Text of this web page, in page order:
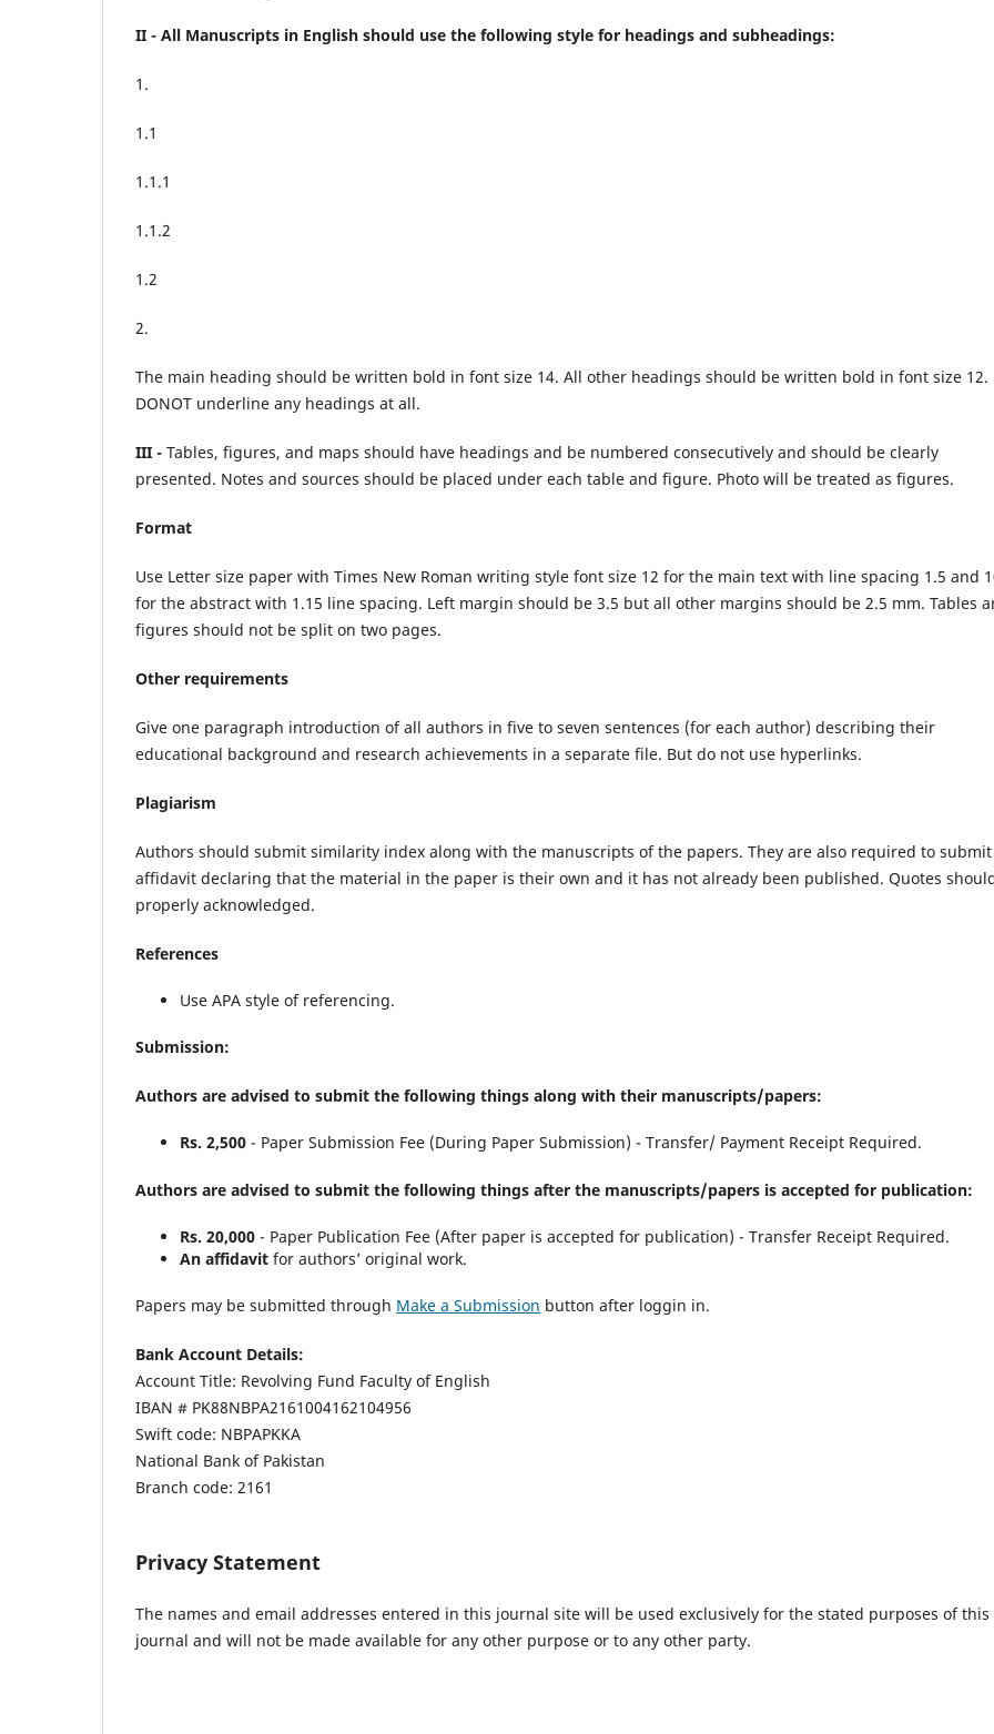
II - All Manuscripts in English should use the following style for headings and subheadings:
1.
1.1
1.1.1
1.1.2
1.2
2.
The main heading should be written bold in font size 14. All other headings should be written bold in font size 12.
DONOT underline any headings at all.
III - Tables, figures, and maps should have headings and be numbered consecutively and should be clearly
presented. Notes and sources should be placed under each table and figure. Photo will be treated as figures.
Format
Use Letter size paper with Times New Roman writing style font size 12 for the main text with line spacing 1.5 and
for the abstract with 1.15 line spacing. Left margin should be 3.5 but all other margins should be 2.5 mm. Tables
figures should not be split on two pages.
Other requirements
Give one paragraph introduction of all authors in five to seven sentences (for each author) describing their
educational background and research achievements in a separate file. But do not use hyperlinks.
Plagiarism
Authors should submit similarity index along with the manuscripts of the papers. They are also required to submit
affidavit declaring that the material in the paper is their own and it has not already been published. Quotes
properly acknowledged.
References
Use APA style of referencing.
Submission:
Authors are advised to submit the following things along with their manuscripts/papers:
Rs. 2,500 - Paper Submission Fee (During Paper Submission) - Transfer/ Payment Receipt Required.
Authors are advised to submit the following things after the manuscripts/papers is accepted for publication:
Rs. 20,000 - Paper Publication Fee (After paper is accepted for publication) - Transfer Receipt Required.
An affidavit for authors’ original work.
Papers may be submitted through Make a Submission button after loggin in.
Bank Account Details:
Account Title: Revolving Fund Faculty of English
IBAN # PK88NBPA2161004162104956
Swift code: NBPAPKKA
National Bank of Pakistan
Branch code: 2161
Privacy Statement
The names and email addresses entered in this journal site will be used exclusively for the stated purposes of this
journal and will not be made available for any other purpose or to any other party.